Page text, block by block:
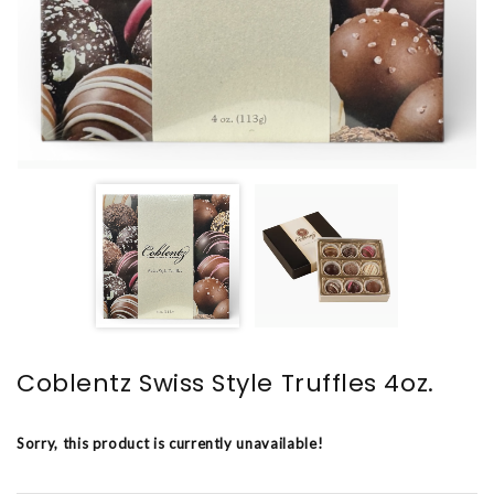
Coblentz Swiss Style Truffles 4oz.
Sorry, this product is currently unavailable!